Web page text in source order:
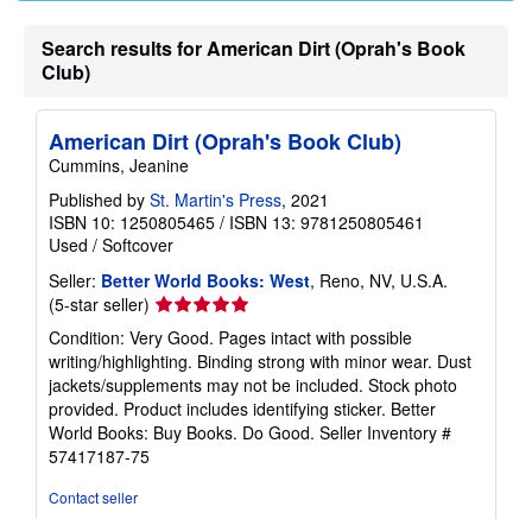
Search results for American Dirt (Oprah's Book
Club)
American Dirt (Oprah's Book Club)
Cummins, Jeanine
Published by St. Martin's Press, 2021
ISBN 10: 1250805465 / ISBN 13: 9781250805461
Used / Softcover
Seller: Better World Books: West, Reno, NV, U.S.A.
(5-star seller) Seller
rating
5
out
of
5
stars
Condition: Very Good. Pages intact with possible
writing/highlighting. Binding strong with minor wear. Dust
jackets/supplements may not be included. Stock photo
provided. Product includes identifying sticker. Better
World Books: Buy Books. Do Good. Seller Inventory #
57417187-75
Contact seller